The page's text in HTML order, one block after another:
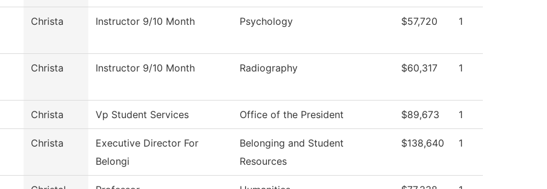
Christa Instructor 9/10 Month Psychology $57,720 1
Christa Instructor 9/10 Month Radiography $60,317 1
Christa Vp Student Services Office of the President $89,673 1
Christa
Executive Director For
Belongi
Belonging and Student
Resources
$138,640 1